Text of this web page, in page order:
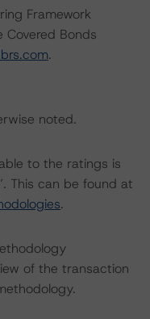
Framework
Bonds
.
noted.
to the ratings is
This can be found at
.
of the transaction